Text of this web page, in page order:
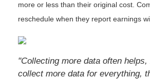
more or less than their original cost.
reschedule when they report earnings
"Collecting more data often
collect more data for everything,